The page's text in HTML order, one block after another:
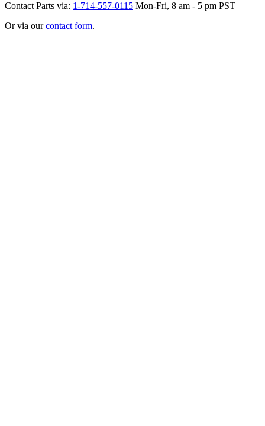
Contact Parts via: 1-714-557-0115 Mon-Fri, 8 am - 5 pm PST
Or via ourcontact form.